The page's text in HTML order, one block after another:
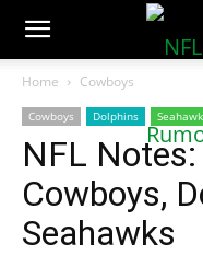
NFLTradeRumors.co
Home Cowboys
Cowboys Dolphins
NFL
Cowboys,
Seahawks